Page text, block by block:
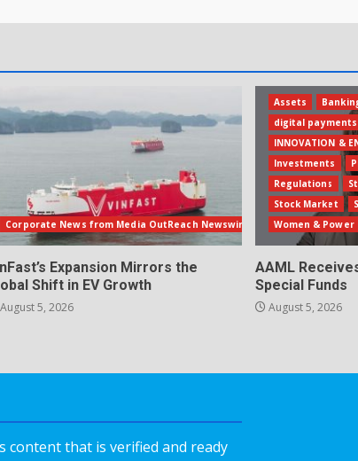
Corporate News from Media OutReach Newswire
Expansion Mirrors the
Shift in EV Growth
August 5, 2026
Assets
digital payments
INNOVATION &
Investments
Regulations
Stock Market
Women & Power
AAML
Special Funds
August 5, 2026
content that is verified and ready